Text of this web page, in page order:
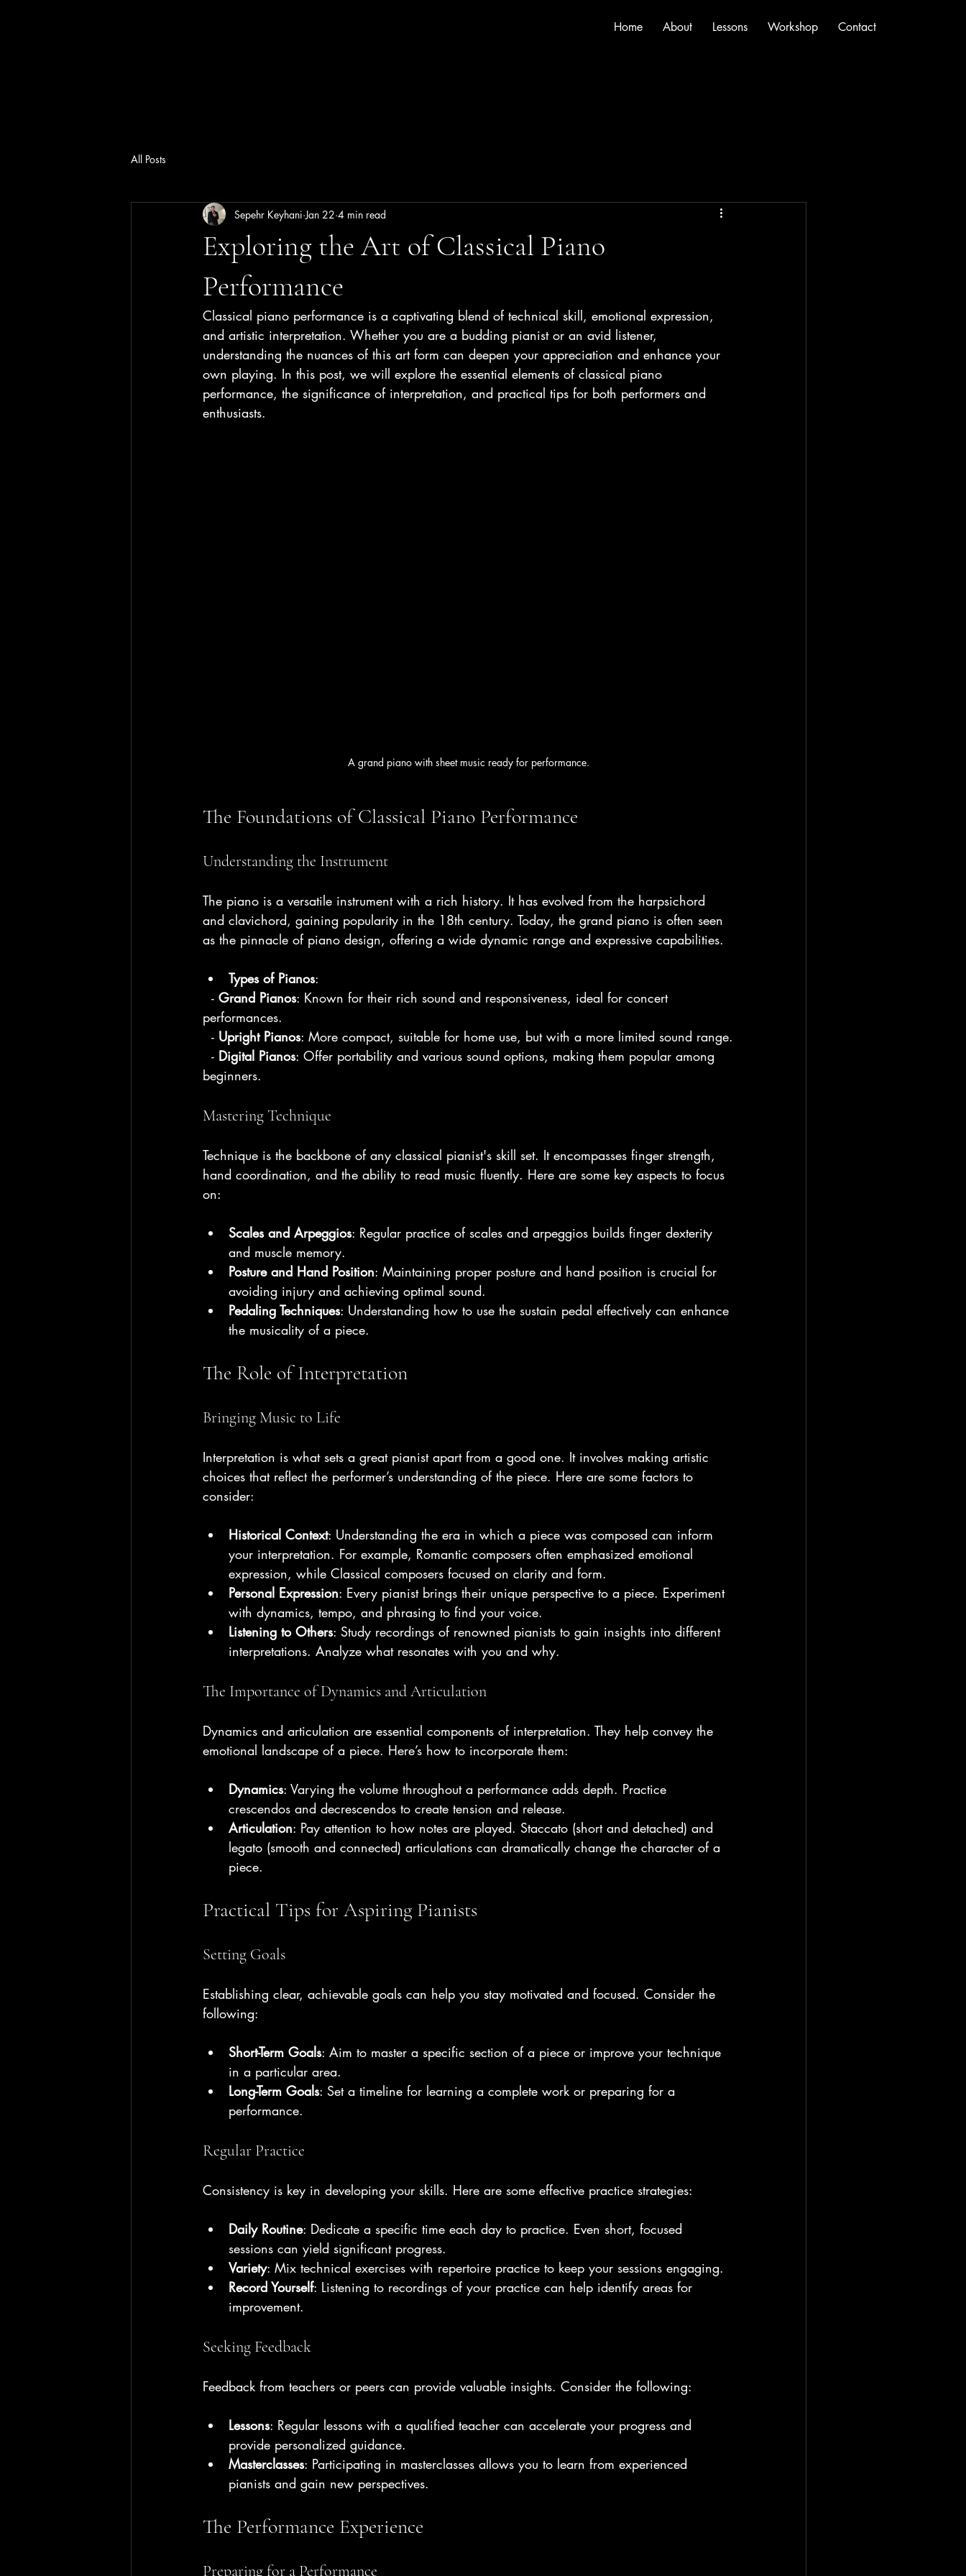
Home About Lessons Workshop Contact
All Posts
Exploring the Art of Classical Piano
Performance
Sepehr Keyhani Jan 22 4 min read
Classical piano performance is a captivating blend of technical skill, emotional expression,
and artistic interpretation. Whether you are a budding pianist or an avid listener,
understanding the nuances of this art form can deepen your appreciation and enhance your
own playing. In this post, we will explore the essential elements of classical piano
performance, the significance of interpretation, and practical tips for both performers and
enthusiasts.
A grand piano with sheet music ready for performance.
The Foundations of Classical Piano Performance
Understanding the Instrument
The piano is a versatile instrument with a rich history. It has evolved from the harpsichord
and clavichord, gaining popularity in the 18th century. Today, the grand piano is often seen
as the pinnacle of piano design, offering a wide dynamic range and expressive capabilities.
Types of Pianos:
  -
Grand Pianos: Known for their rich sound and responsiveness, ideal for concert
performances.
  -
Upright Pianos: More compact, suitable for home use, but with a more limited sound range.
  -
Digital Pianos: Offer portability and various sound options, making them popular among
beginners.
Mastering Technique
Technique is the backbone of any classical pianist's skill set. It encompasses finger strength,
hand coordination, and the ability to read music fluently. Here are some key aspects to focus
on:
Scales and Arpeggios: Regular practice of scales and arpeggios builds finger dexterity
and muscle memory.
Posture and Hand Position: Maintaining proper posture and hand position is crucial for
avoiding injury and achieving optimal sound.
Pedaling Techniques: Understanding how to use the sustain pedal effectively can enhance
the musicality of a piece.
The Role of Interpretation
Bringing Music to Life
Interpretation is what sets a great pianist apart from a good one. It involves making artistic
choices that reflect the performer’s understanding of the piece. Here are some factors to
consider:
Historical Context: Understanding the era in which a piece was composed can inform
your interpretation. For example, Romantic composers often emphasized emotional
expression, while Classical composers focused on clarity and form.
Personal Expression: Every pianist brings their unique perspective to a piece. Experiment
with dynamics, tempo, and phrasing to find your voice.
Listening to Others: Study recordings of renowned pianists to gain insights into different
interpretations. Analyze what resonates with you and why.
The Importance of Dynamics and Articulation
Dynamics and articulation are essential components of interpretation. They help convey the
emotional landscape of a piece. Here’s how to incorporate them:
Dynamics: Varying the volume throughout a performance adds depth. Practice
crescendos and decrescendos to create tension and release.
Articulation: Pay attention to how notes are played. Staccato (short and detached) and
legato (smooth and connected) articulations can dramatically change the character of a
piece.
Practical Tips for Aspiring Pianists
Setting Goals
Establishing clear, achievable goals can help you stay motivated and focused. Consider the
following:
Short-Term Goals: Aim to master a specific section of a piece or improve your technique
in a particular area.
Long-Term Goals: Set a timeline for learning a complete work or preparing for a
performance.
Regular Practice
Consistency is key in developing your skills. Here are some effective practice strategies:
Daily Routine: Dedicate a specific time each day to practice. Even short, focused
sessions can yield significant progress.
Variety: Mix technical exercises with repertoire practice to keep your sessions engaging.
Record Yourself: Listening to recordings of your practice can help identify areas for
improvement.
Seeking Feedback
Feedback from teachers or peers can provide valuable insights. Consider the following:
Lessons: Regular lessons with a qualified teacher can accelerate your progress and
provide personalized guidance.
Masterclasses: Participating in masterclasses allows you to learn from experienced
pianists and gain new perspectives.
The Performance Experience
Preparing for a Performance